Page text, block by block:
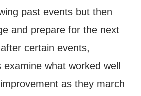
past events but then
and prepare for the next
certain events,
what worked well
as they march